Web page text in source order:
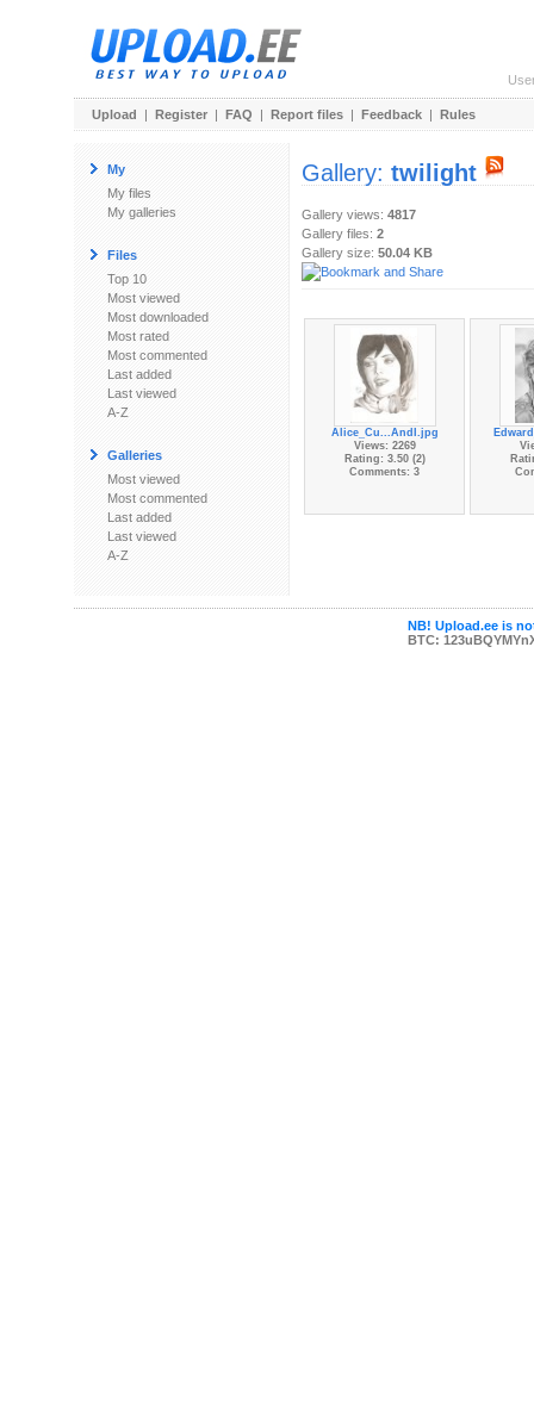
Upload | Register | FAQ | Report files | Feedback | Rules
My
My files
My galleries
Files
Top 10
Most viewed
Most downloaded
Most rated
Most commented
Last added
Last viewed
A-Z
Galleries
Most viewed
Most commented
Last added
Last viewed
A-Z
Gallery: twilight
Gallery views: 4817
Gallery files: 2
Gallery size: 50.04 KB
Alice_Cu...AndI.jpg
Views: 2269
Rating: 3.50 (2)
Comments: 3
NB! Upload.ee is
BTC: